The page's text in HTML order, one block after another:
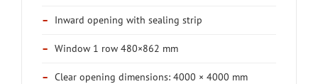
– Inward opening with sealing strip
– Window 1 row 480×862 mm
– Clear opening dimensions: 4000 × 4000 mm